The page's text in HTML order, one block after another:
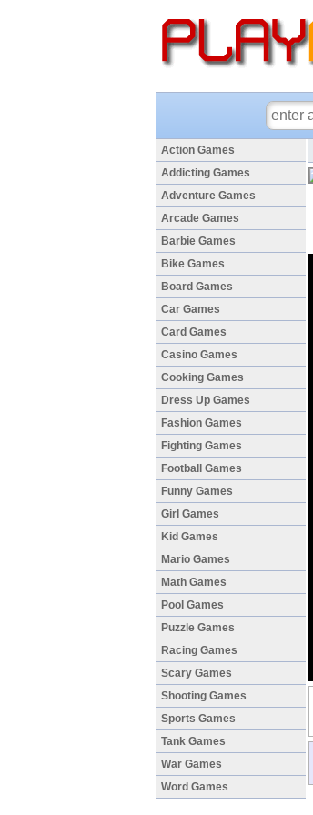
Action Games
Addicting Games
Adventure Games
Arcade Games
Barbie Games
Bike Games
Board Games
Car Games
Card Games
Casino Games
Cooking Games
Dress Up Games
Fashion Games
Fighting Games
Football Games
Funny Games
Girl Games
Kid Games
Mario Games
Math Games
Pool Games
Puzzle Games
Racing Games
Scary Games
Shooting Games
Sports Games
Tank Games
War Games
Word Games